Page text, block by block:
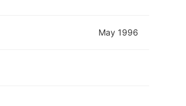
May 1996